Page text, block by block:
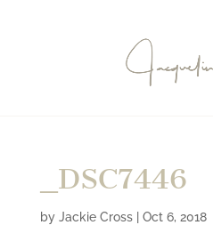
_DSC7446
by Jackie Cross| Oct 6, 2018